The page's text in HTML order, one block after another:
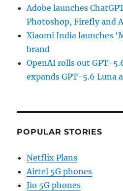
Adobe launches
Photoshop, Firefly and
Xiaomi India launches
brand
OpenAI rolls out GPT-
expands GPT-5.6 Luna
POPULAR STORIES
Netflix Plans
Airtel 5G phones
Jio 5G phones